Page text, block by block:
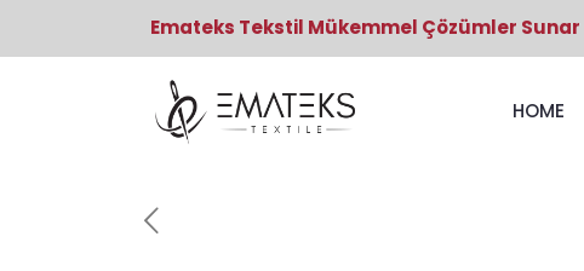
Emateks Tekstil Mükemmel Çözümler Sunar
HOME